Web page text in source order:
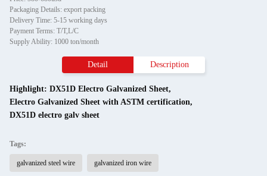
Packaging Details: export packing
Delivery Time: 5-15 working days
Payment Terms: T/T,L/C
Supply Ability: 1000 ton/month
Detail Description
Highlight: DX51D Electro Galvanized Sheet,
Electro Galvanized Sheet with ASTM certification,
DX51D electro galv sheet
Tags:
galvanized steel wire galvanized iron wire